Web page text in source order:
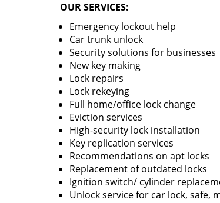
OUR SERVICES:
Emergency lockout help
Car trunk unlock
Security solutions for businesses
New key making
Lock repairs
Lock rekeying
Full home/office lock change
Eviction services
High-security lock installation
Key replication services
Recommendations on apt locks
Replacement of outdated locks
Ignition switch/ cylinder
Unlock service for car lock, safe,